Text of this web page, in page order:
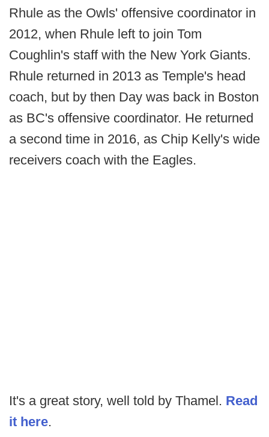
Rhule as the Owls' offensive coordinator in
2012, when Rhule left to join Tom
Coughlin's staff with the New York Giants.
Rhule returned in 2013 as Temple's head
coach, but by then Day was back in Boston
as BC's offensive coordinator. He returned
a second time in 2016, as Chip Kelly's wide
receivers coach with the Eagles.
It's a great story, well told by Thamel. Read
it here.